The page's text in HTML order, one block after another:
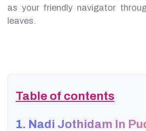
as your friendly navigator
leaves.
Table of contents
1. Nadi Jothidam In